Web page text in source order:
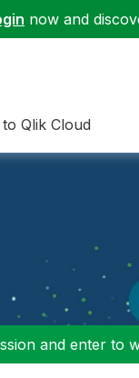
now and
Qlik Cloud
and enter to